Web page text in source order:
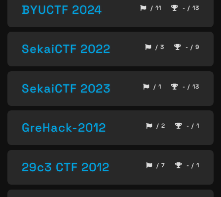
BYUCTF 2024 / 11 - / 13
SekaiCTF 2022 / 3 - / 9
SekaiCTF 2023 / 1 - / 13
GreHack-2012 / 2 - / 1
29c3 CTF 2012 / 7 - / 1